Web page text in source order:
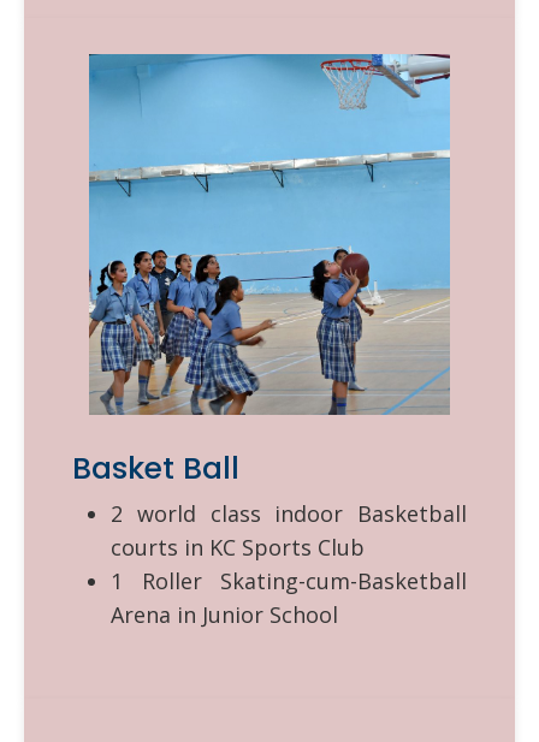
Basket Ball
2 world class indoor Basketball
courts in KC Sports Club
1 Roller Skating-cum-Basketball
Arena in Junior School